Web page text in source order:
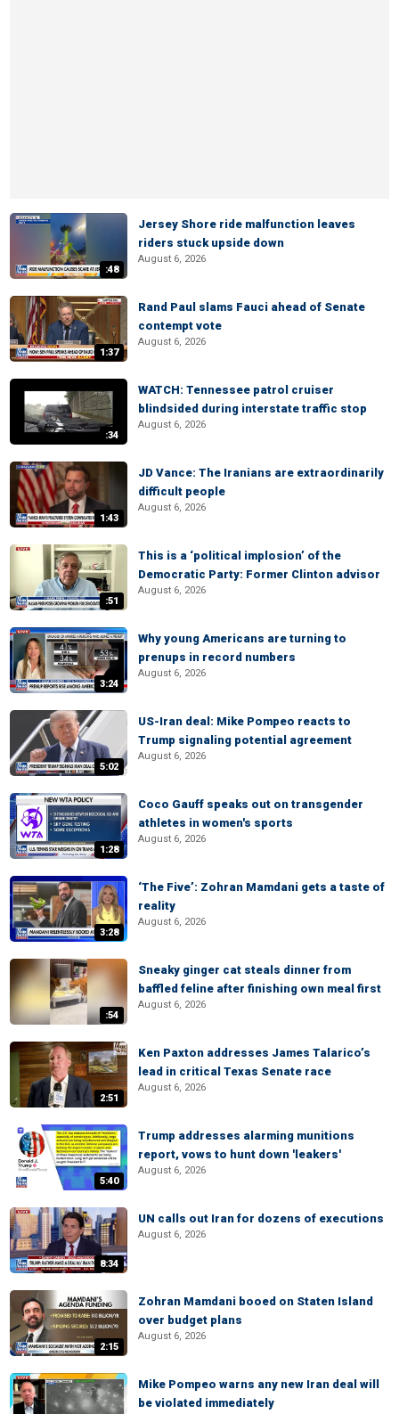
:48
Jersey Shore ride malfunction leaves
riders stuck upside down
August 6, 2026
1:37
Rand Paul slams Fauci ahead of Senate
contempt vote
August 6, 2026
:34
WATCH: Tennessee patrol cruiser
blindsided during interstate traffic stop
August 6, 2026
1:43
JD Vance: The Iranians are extraordinarily
difficult people
August 6, 2026
:51
This is a ‘political implosion’ of the
Democratic Party: Former Clinton advisor
August 6, 2026
3:24
Why young Americans are turning to
prenups in record numbers
August 6, 2026
5:02
US-Iran deal: Mike Pompeo reacts to
Trump signaling potential agreement
August 6, 2026
1:28
Coco Gauff speaks out on transgender
athletes in women's sports
August 6, 2026
3:28
‘The Five’: Zohran Mamdani gets a taste of
reality
August 6, 2026
:54
Sneaky ginger cat steals dinner from
baffled feline after finishing own meal first
August 6, 2026
2:51
Ken Paxton addresses James Talarico’s
lead in critical Texas Senate race
August 6, 2026
5:40
Trump addresses alarming munitions
report, vows to hunt down 'leakers'
August 6, 2026
8:34
UN calls out Iran for dozens of executions
August 6, 2026
2:15
Zohran Mamdani booed on Staten Island
over budget plans
August 6, 2026
Mike Pompeo warns any new Iran deal will
be violated immediately